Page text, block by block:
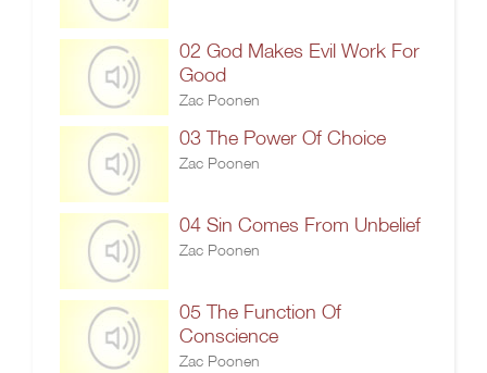
02 God Makes Evil Work For
Good
Zac Poonen
03 The Power Of Choice
Zac Poonen
04 Sin Comes From Unbelief
Zac Poonen
05 The Function Of
Conscience
Zac Poonen